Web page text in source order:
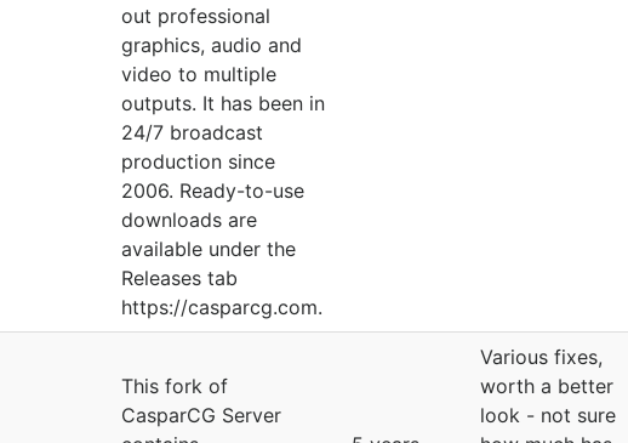
out professional
graphics, audio and
video to multiple
outputs. It has been in
24/7 broadcast
production since
2006. Ready-to-use
downloads are
available under the
Releases tab
https://casparcg.com.
This fork of
CasparCG Server
Various fixes,
worth a better
look - not sure